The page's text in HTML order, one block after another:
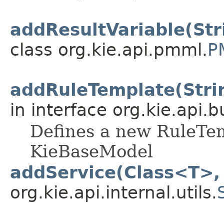
class org.kie.api.pmml.
in interface
Defines a new
KieBaseModel
addService(Class<T>,
org.kie.api.internal.utils.